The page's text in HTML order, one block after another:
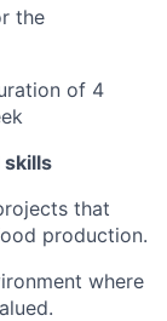
the
of 4
that
production.
where